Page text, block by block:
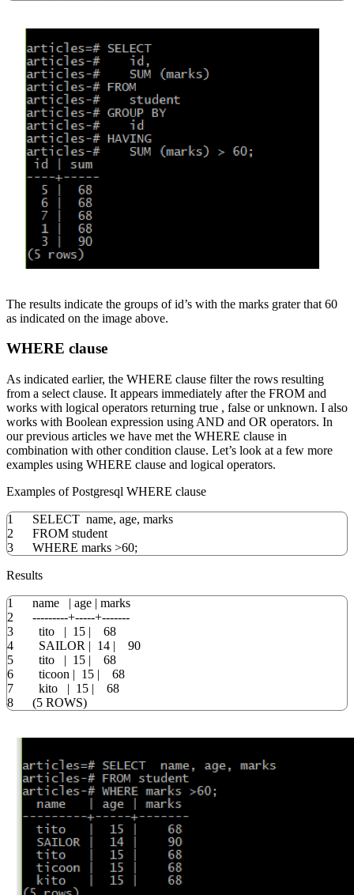
The results indicate the groups of id’s with the marks grater that 60
as indicated on the image above.
WHERE clause
As indicated earlier, the WHERE clause filter the rows resulting
from a select clause. It appears immediately after the FROM and
works with logical operators returning true , false or unknown. I also
works with Boolean expression using AND and OR operators. In
our previous articles we have met the WHERE clause in
combination with other condition clause. Let’s look at a few more
examples using WHERE clause and logical operators.
Examples of Postgresql WHERE clause
1
2
3
SELECT name, age, marks
FROM student
WHERE marks >60;
Results
1
2
3
4
5
6
7
8
name | age | marks
---------+-----+-------
tito | 15 |
68
SAILOR | 14 |
90
tito | 15 |
68
ticoon | 15 |
68
kito | 15 |
68
(5 ROWS)